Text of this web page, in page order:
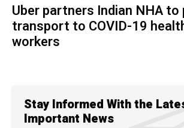
Uber partners Indian NHA to
transport to COVID-19
workers
Stay Informed With the
Important News